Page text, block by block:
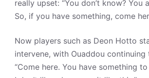
really upset: “You don’t know? You
So, if you have something, come
Now players such as Deon Hotto
intervene, with Ouaddou continuing
“Come here. You have something